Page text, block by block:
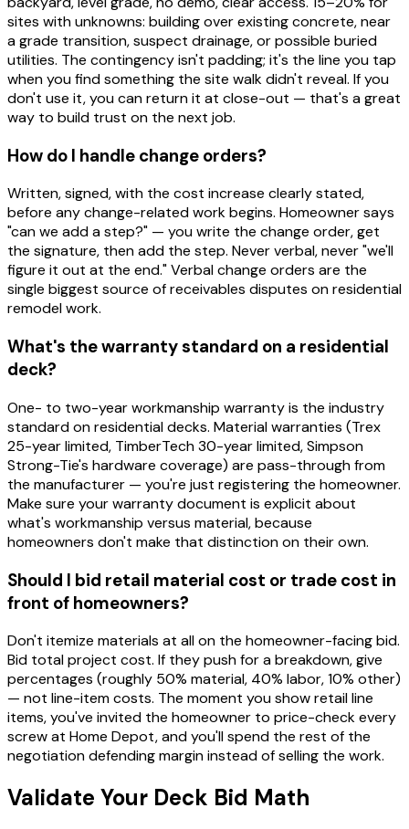
sites with unknowns: building over existing concrete, near
a grade transition, suspect drainage, or possible buried
utilities. The contingency isn't padding; it's the line you tap
when you find something the site walk didn't reveal. If you
don't use it, you can return it at close-out — that's a great
way to build trust on the next job.
How do I handle change orders?
Written, signed, with the cost increase clearly stated,
before any change-related work begins. Homeowner says
"can we add a step?" — you write the change order, get
the signature, then add the step. Never verbal, never "we'll
figure it out at the end." Verbal change orders are the
single biggest source of receivables disputes on residential
remodel work.
What's the warranty standard on a residential
deck?
One- to two-year workmanship warranty is the industry
standard on residential decks. Material warranties (Trex
25-year limited, TimberTech 30-year limited, Simpson
Strong-Tie's hardware coverage) are pass-through from
the manufacturer — you're just registering the homeowner.
Make sure your warranty document is explicit about
what's workmanship versus material, because
homeowners don't make that distinction on their own.
Should I bid retail material cost or trade cost in
front of homeowners?
Don't itemize materials at all on the homeowner-facing bid.
Bid total project cost. If they push for a breakdown, give
percentages (roughly 50% material, 40% labor, 10% other)
— not line-item costs. The moment you show retail line
items, you've invited the homeowner to price-check every
screw at Home Depot, and you'll spend the rest of the
negotiation defending margin instead of selling the work.
Validate Your Deck Bid Math